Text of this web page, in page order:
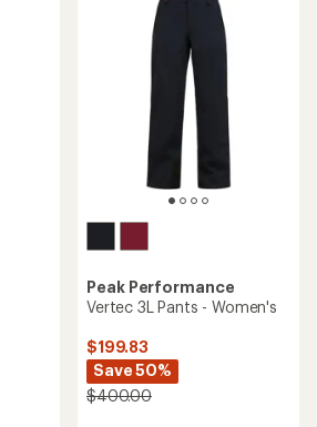
Peak Performance
Vertec 3L Pants - Women's
$199.83
Save 50%
$400.00